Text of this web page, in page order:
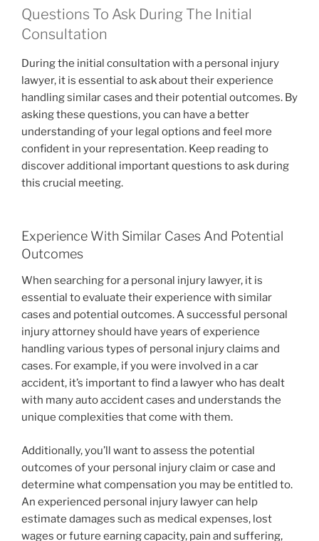
Questions To Ask During The Initial
Consultation
During the initial consultation with a personal injury
lawyer, it is essential to ask about their experience
handling similar cases and their potential outcomes. By
asking these questions, you can have a better
understanding of your legal options and feel more
confident in your representation. Keep reading to
discover additional important questions to ask during
this crucial meeting.
Experience With Similar Cases And Potential
Outcomes
When searching for a personal injury lawyer, it is
essential to evaluate their experience with similar
cases and potential outcomes. A successful personal
injury attorney should have years of experience
handling various types of personal injury claims and
cases. For example, if you were involved in a car
accident, it’s important to find a lawyer who has dealt
with many auto accident cases and understands the
unique complexities that come with them.
Additionally, you’ll want to assess the potential
outcomes of your personal injury claim or case and
determine what compensation you may be entitled to.
An experienced personal injury lawyer can help
estimate damages such as medical expenses, lost
wages or future earning capacity, pain and suffering,